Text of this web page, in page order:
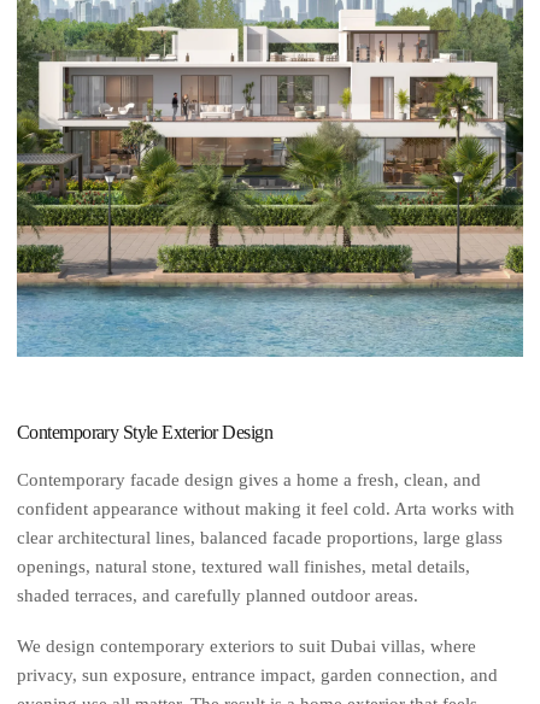
Contemporary Style Exterior Design
Contemporary facade design gives a home a fresh, clean, and
confident appearance without making it feel cold. Arta works with
clear architectural lines, balanced facade proportions, large glass
openings, natural stone, textured wall finishes, metal details,
shaded terraces, and carefully planned outdoor areas.
We design contemporary exteriors to suit Dubai villas, where
privacy, sun exposure, entrance impact, garden connection, and